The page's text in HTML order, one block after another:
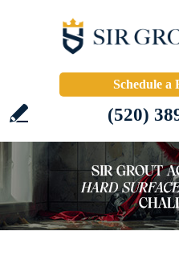
Schedule a
(520)